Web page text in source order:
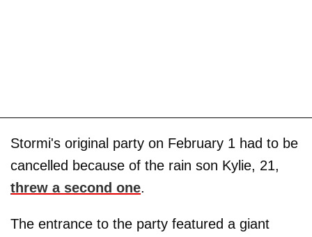
Stormi's original party on February 1 had to be
cancelled because of the rain son Kylie, 21,
threw a second one.
The entrance to the party featured a giant